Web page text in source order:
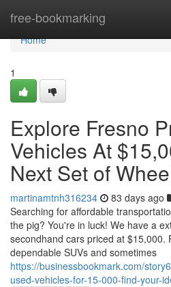
free-bookmarking
Home
Home
1
Explore Fresno
Vehicles At
Next Set of
martinamtnh316234 83 days ago
Searching for affordable
the pig? You're in luck! We have a
secondhand cars priced at $15,000.
dependable SUVs and sometimes
https://businessbookmark.com/
used-vehicles-for-15-000-find-your-